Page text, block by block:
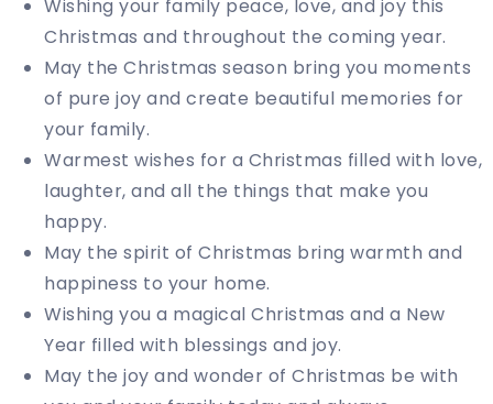
Wishing your family peace, love, and joy this
Christmas and throughout the coming year.
May the Christmas season bring you moments
of pure joy and create beautiful memories for
your family.
Warmest wishes for a Christmas filled with love,
laughter, and all the things that make you
happy.
May the spirit of Christmas bring warmth and
happiness to your home.
Wishing you a magical Christmas and a New
Year filled with blessings and joy.
May the joy and wonder of Christmas be with